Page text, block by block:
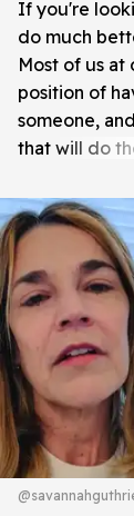
If you're
do much
Most of us at
position of
someone,
that will do